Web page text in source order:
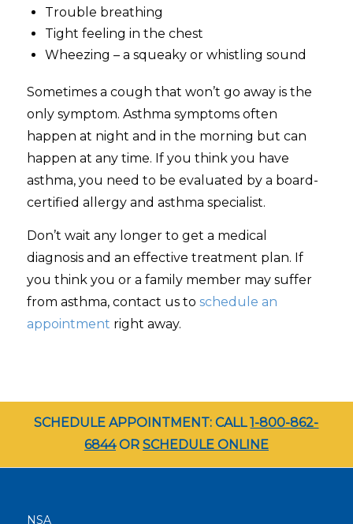
Trouble breathing
Tight feeling in the chest
Wheezing – a squeaky or whistling sound
Sometimes a cough that won’t go away is the
only symptom. Asthma symptoms often
happen at night and in the morning but can
happen at any time. If you think you have
asthma, you need to be evaluated by a board-
certified allergy and asthma specialist.
Don’t wait any longer to get a medical
diagnosis and an effective treatment plan. If
you think you or a family member may suffer
from asthma, contact us to schedule an
appointment right away.
SCHEDULE APPOINTMENT: CALL1-800-862-
6844OR SCHEDULE ONLINE
NSA